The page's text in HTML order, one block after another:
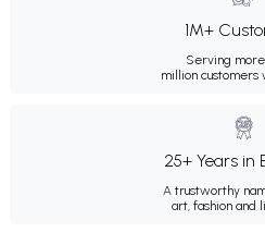
1M+
Serving
million
25+ Years in
A trustworthy
art, fashion and